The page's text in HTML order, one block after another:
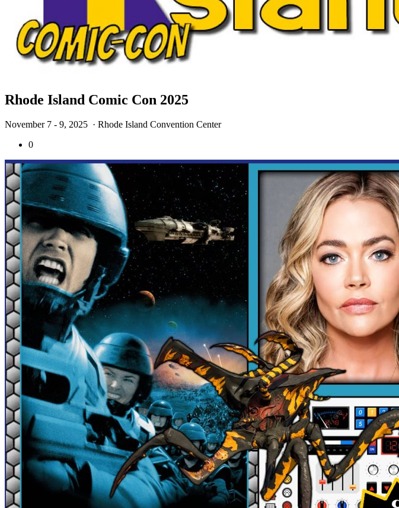
Rhode Island Comic Con 2025
November 7 - 9, 2025 · Rhode Island Convention Center
0